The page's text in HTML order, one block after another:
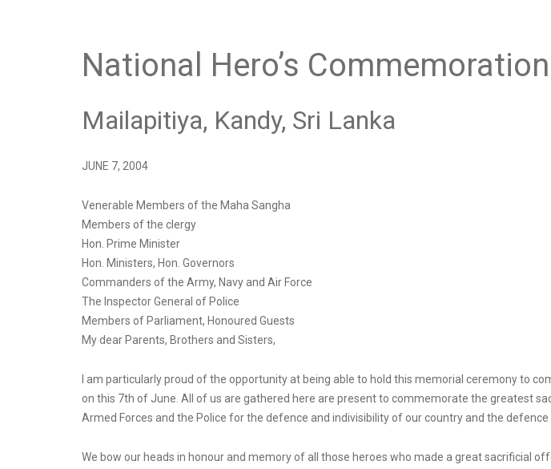
National Hero’s
Mailapitiya, Kandy, Sri Lanka
JUNE 7, 2004
Venerable Members of the Maha Sangha
Members of the clergy
Hon. Prime Minister
Hon. Ministers, Hon. Governors
Commanders of the Army, Navy and Air Force
The Inspector General of Police
Members of Parliament, Honoured Guests
My dear Parents, Brothers and Sisters,
I am particularly proud of the opportunity at being able to hold this memorial ceremony to
on this 7th of June. All of us are gathered here are present to commemorate the greatest
Armed Forces and the Police for the defence and indivisibility of our country and the defence
We bow our heads in honour and memory of all those heroes who made a great sacrificial